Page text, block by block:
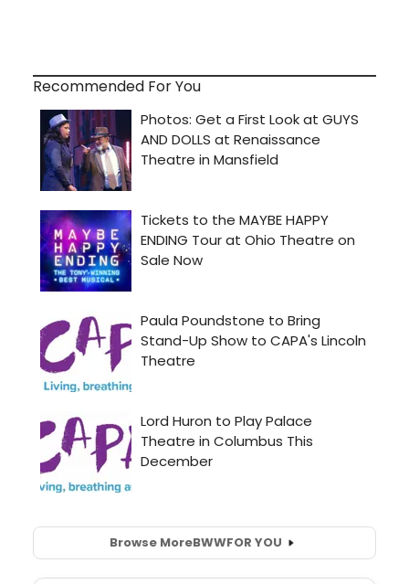
Recommended For You
Browse MoreBWWFOR YOU